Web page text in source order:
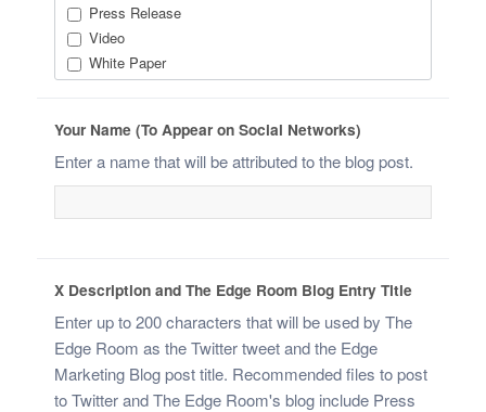
Press Release
Video
White Paper
Your Name (To Appear on Social Networks)
Enter a name that will be attributed to the blog post.
X Description and The Edge Room Blog Entry Title
Enter up to 200 characters that will be used by The
Edge Room as the Twitter tweet and the Edge
Marketing Blog post title. Recommended files to post
to Twitter and The Edge Room's blog include Press